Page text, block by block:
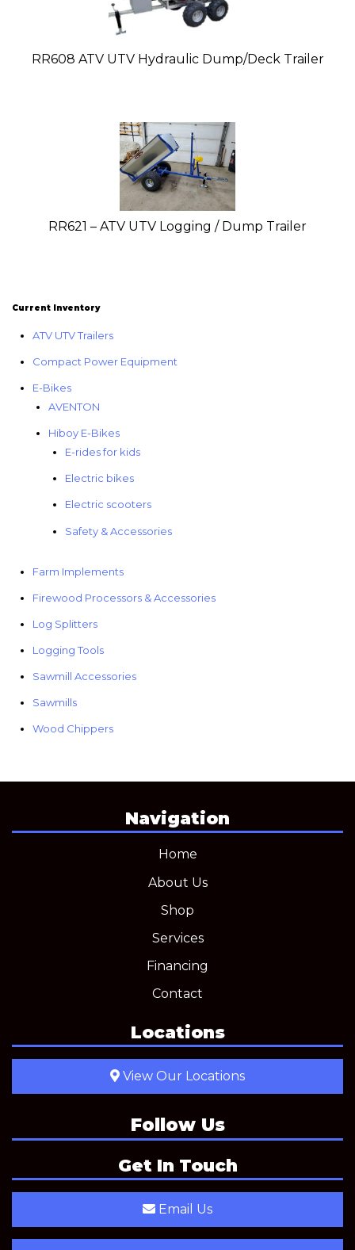
RR608 ATV UTV Hydraulic Dump/Deck Trailer
RR621 – ATV UTV Logging / Dump Trailer
Current Inventory
ATV UTV Trailers
Compact Power Equipment
E-Bikes
AVENTON
Hiboy E-Bikes
E-rides for kids
Electric bikes
Electric scooters
Safety & Accessories
Farm Implements
Firewood Processors & Accessories
Log Splitters
Logging Tools
Sawmill Accessories
Sawmills
Wood Chippers
Navigation
Home
About Us
Shop
Services
Financing
Contact
Locations
View Our Locations
Follow Us
Get In Touch
Email Us